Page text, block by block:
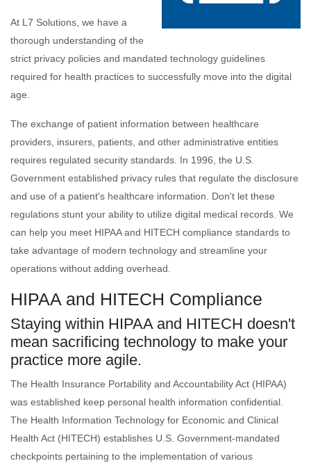
At L7 Solutions, we have a
thorough understanding of the
strict privacy policies and mandated technology guidelines
required for health practices to successfully move into the digital
age.
The exchange of patient information between healthcare
providers, insurers, patients, and other administrative entities
requires regulated security standards. In 1996, the U.S.
Government established privacy rules that regulate the disclosure
and use of a patient's healthcare information. Don't let these
regulations stunt your ability to utilize digital medical records. We
can help you meet HIPAA and HITECH compliance standards to
take advantage of modern technology and streamline your
operations without adding overhead.
HIPAA and HITECH Compliance
Staying within HIPAA and HITECH doesn't
mean sacrificing technology to make your
practice more agile.
The Health Insurance Portability and Accountability Act (HIPAA)
was established keep personal health information confidential.
The Health Information Technology for Economic and Clinical
Health Act (HITECH) establishes U.S. Government-mandated
checkpoints pertaining to the implementation of various